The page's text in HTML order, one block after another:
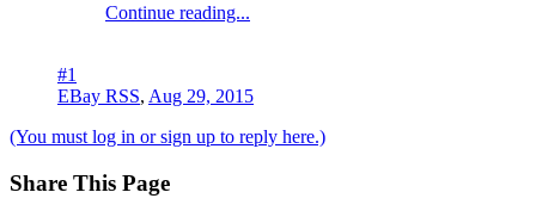
Continue reading...
#1
EBay RSS, Aug 29, 2015
(You must log in or sign up to reply here.)
Share This Page